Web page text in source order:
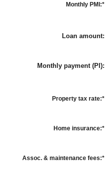
Monthly PMI:*
Loan amount:
Monthly payment (PI):
Property tax rate:*
Home insurance:*
Assoc. & maintenance fees:*